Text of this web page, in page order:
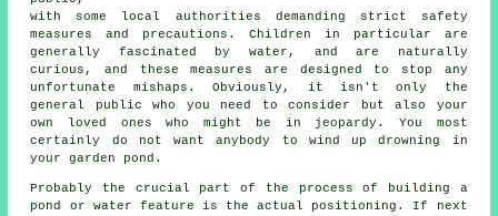
with some local authorities demanding strict safety
measures and precautions. Children in particular are
generally fascinated by water, and are naturally
curious, and these measures are designed to stop any
unfortunate mishaps. Obviously, it isn't only the
general public who you need to consider but also your
own loved ones who might be in jeopardy. You most
certainly do not want anybody to wind up drowning in
your garden pond.
Probably the crucial part of the process of building a
pond
or water feature is the actual positioning. If next